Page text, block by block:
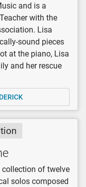
and is a
with the
Lisa
sound pieces
at the piano, Lisa
and her rescue
collection of twelve
solos composed